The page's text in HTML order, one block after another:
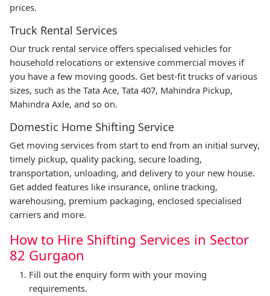
prices.
Truck Rental Services
Our truck rental service offers specialised vehicles for
household relocations or extensive commercial moves if
you have a few moving goods. Get best-fit trucks of various
sizes, such as the Tata Ace, Tata 407, Mahindra Pickup,
Mahindra Axle, and so on.
Domestic Home Shifting Service
Get moving services from start to end from an initial survey,
timely pickup, quality packing, secure loading,
transportation, unloading, and delivery to your new house.
Get added features like insurance, online tracking,
warehousing, premium packaging, enclosed specialised
carriers and more.
How to Hire Shifting Services in Sector
82 Gurgaon
Fill out the enquiry form with your moving
requirements.